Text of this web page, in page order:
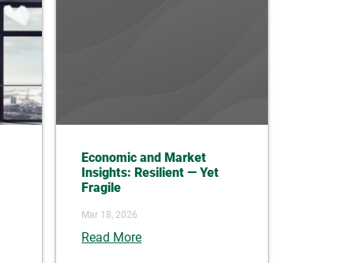
Economic and Market
Insights: Resilient — Yet
Fragile
Mar 18, 2026
Read More